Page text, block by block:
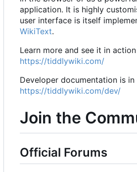
application. It is highly
user interface is itself
WikiText.
Learn more and see it in
https://tiddlywiki.com/
Developer documentation is
https://tiddlywiki.com/dev/
Join the
Official Forums